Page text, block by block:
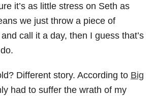
it’s as little stress on Seth as
we just throw a piece of
call it a day, then I guess that’s
Different story. According to Big
had to suffer the wrath of my